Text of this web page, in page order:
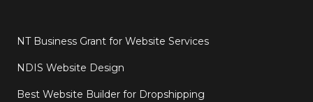
NT Business Grant for Website Services
NDIS Website Design
Best Website Builder for Dropshipping